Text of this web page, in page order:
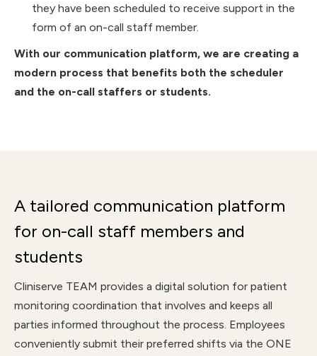
they have been scheduled to receive support in the
form of an on-call staff member.
With our communication platform, we are creating a
modern process that benefits both the scheduler
and the on-call staffers or students.
A tailored communication platform
for on-call staff members and
students
Cliniserve TEAM provides a digital solution for patient
monitoring coordination that involves and keeps all
parties informed throughout the process. Employees
conveniently submit their preferred shifts via the ONE